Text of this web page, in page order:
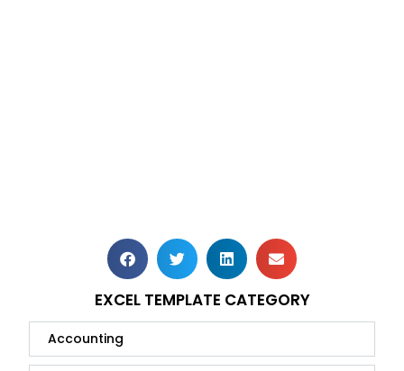
EXCEL TEMPLATE CATEGORY
Accounting